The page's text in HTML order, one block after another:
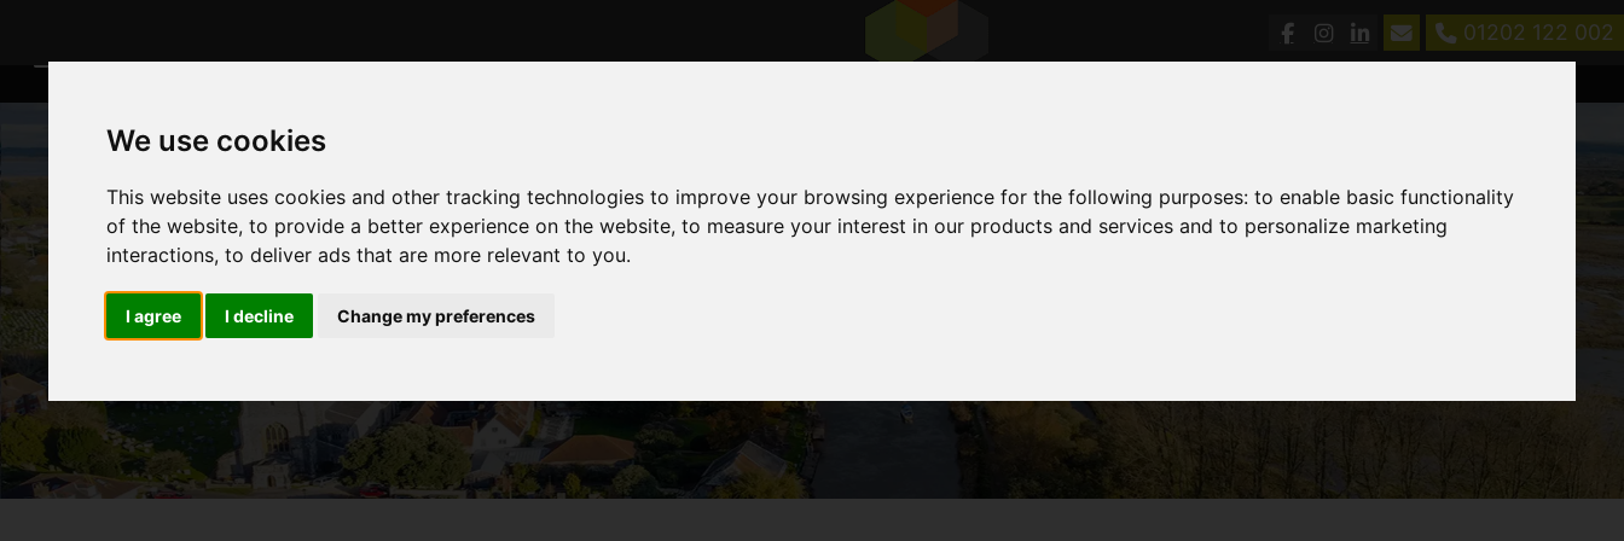
We use cookies
This website uses cookies and other tracking technologies to improve your browsing experience for the following purposes:to enable basic functionality
of the website,to provide a better experience on the website,to measure your interest in our products and services and to personalize marketing
interactions,to deliver ads that are more relevant to you.
I agree I decline Change my preferences
01202 122 002